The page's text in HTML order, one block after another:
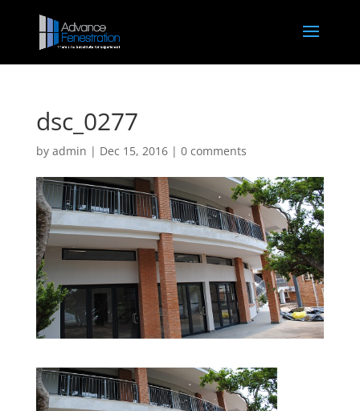
dsc_0277
by admin | Dec 15, 2016| 0 comments